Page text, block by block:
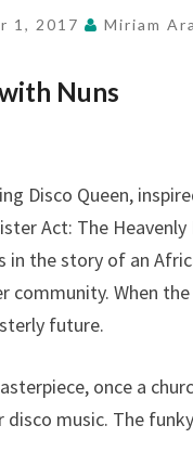
COMEDY,
BERKELEY
1, 2017 Miriam
Nuns
Disco Queen,
Act: The
the story of an
When
future.
once a
music. The